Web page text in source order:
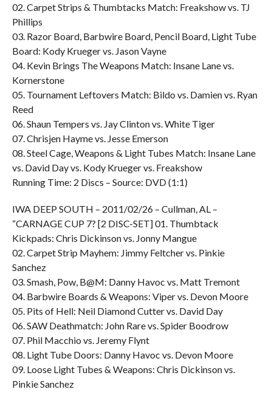
02. Carpet Strips & Thumbtacks Match: Freakshow vs. TJ
Phillips
03. Razor Board, Barbwire Board, Pencil Board, Light Tube
Board: Kody Krueger vs. Jason Vayne
04. Kevin Brings The Weapons Match: Insane Lane vs.
Kornerstone
05. Tournament Leftovers Match: Bildo vs. Damien vs. Ryan
Reed
06. Shaun Tempers vs. Jay Clinton vs. White Tiger
07. Chrisjen Hayme vs. Jesse Emerson
08. Steel Cage, Weapons & Light Tubes Match: Insane Lane
vs. David Day vs. Kody Krueger vs. Freakshow
Running Time: 2 Discs – Source: DVD (1:1)
IWA DEEP SOUTH – 2011/02/26 – Cullman, AL –
“CARNAGE CUP 7? [2 DISC-SET] 01. Thumbtack
Kickpads: Chris Dickinson vs. Jonny Mangue
02. Carpet Strip Mayhem: Jimmy Feltcher vs. Pinkie
Sanchez
03. Smash, Pow, B@M: Danny Havoc vs. Matt Tremont
04. Barbwire Boards & Weapons: Viper vs. Devon Moore
05. Pits of Hell: Neil Diamond Cutter vs. David Day
06. SAW Deathmatch: John Rare vs. Spider Boodrow
07. Phil Macchio vs. Jeremy Flynt
08. Light Tube Doors: Danny Havoc vs. Devon Moore
09. Loose Light Tubes & Weapons: Chris Dickinson vs.
Pinkie Sanchez